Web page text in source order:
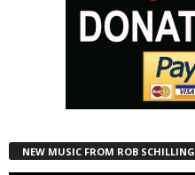
NEW MUSIC FROM ROB SCHILLING